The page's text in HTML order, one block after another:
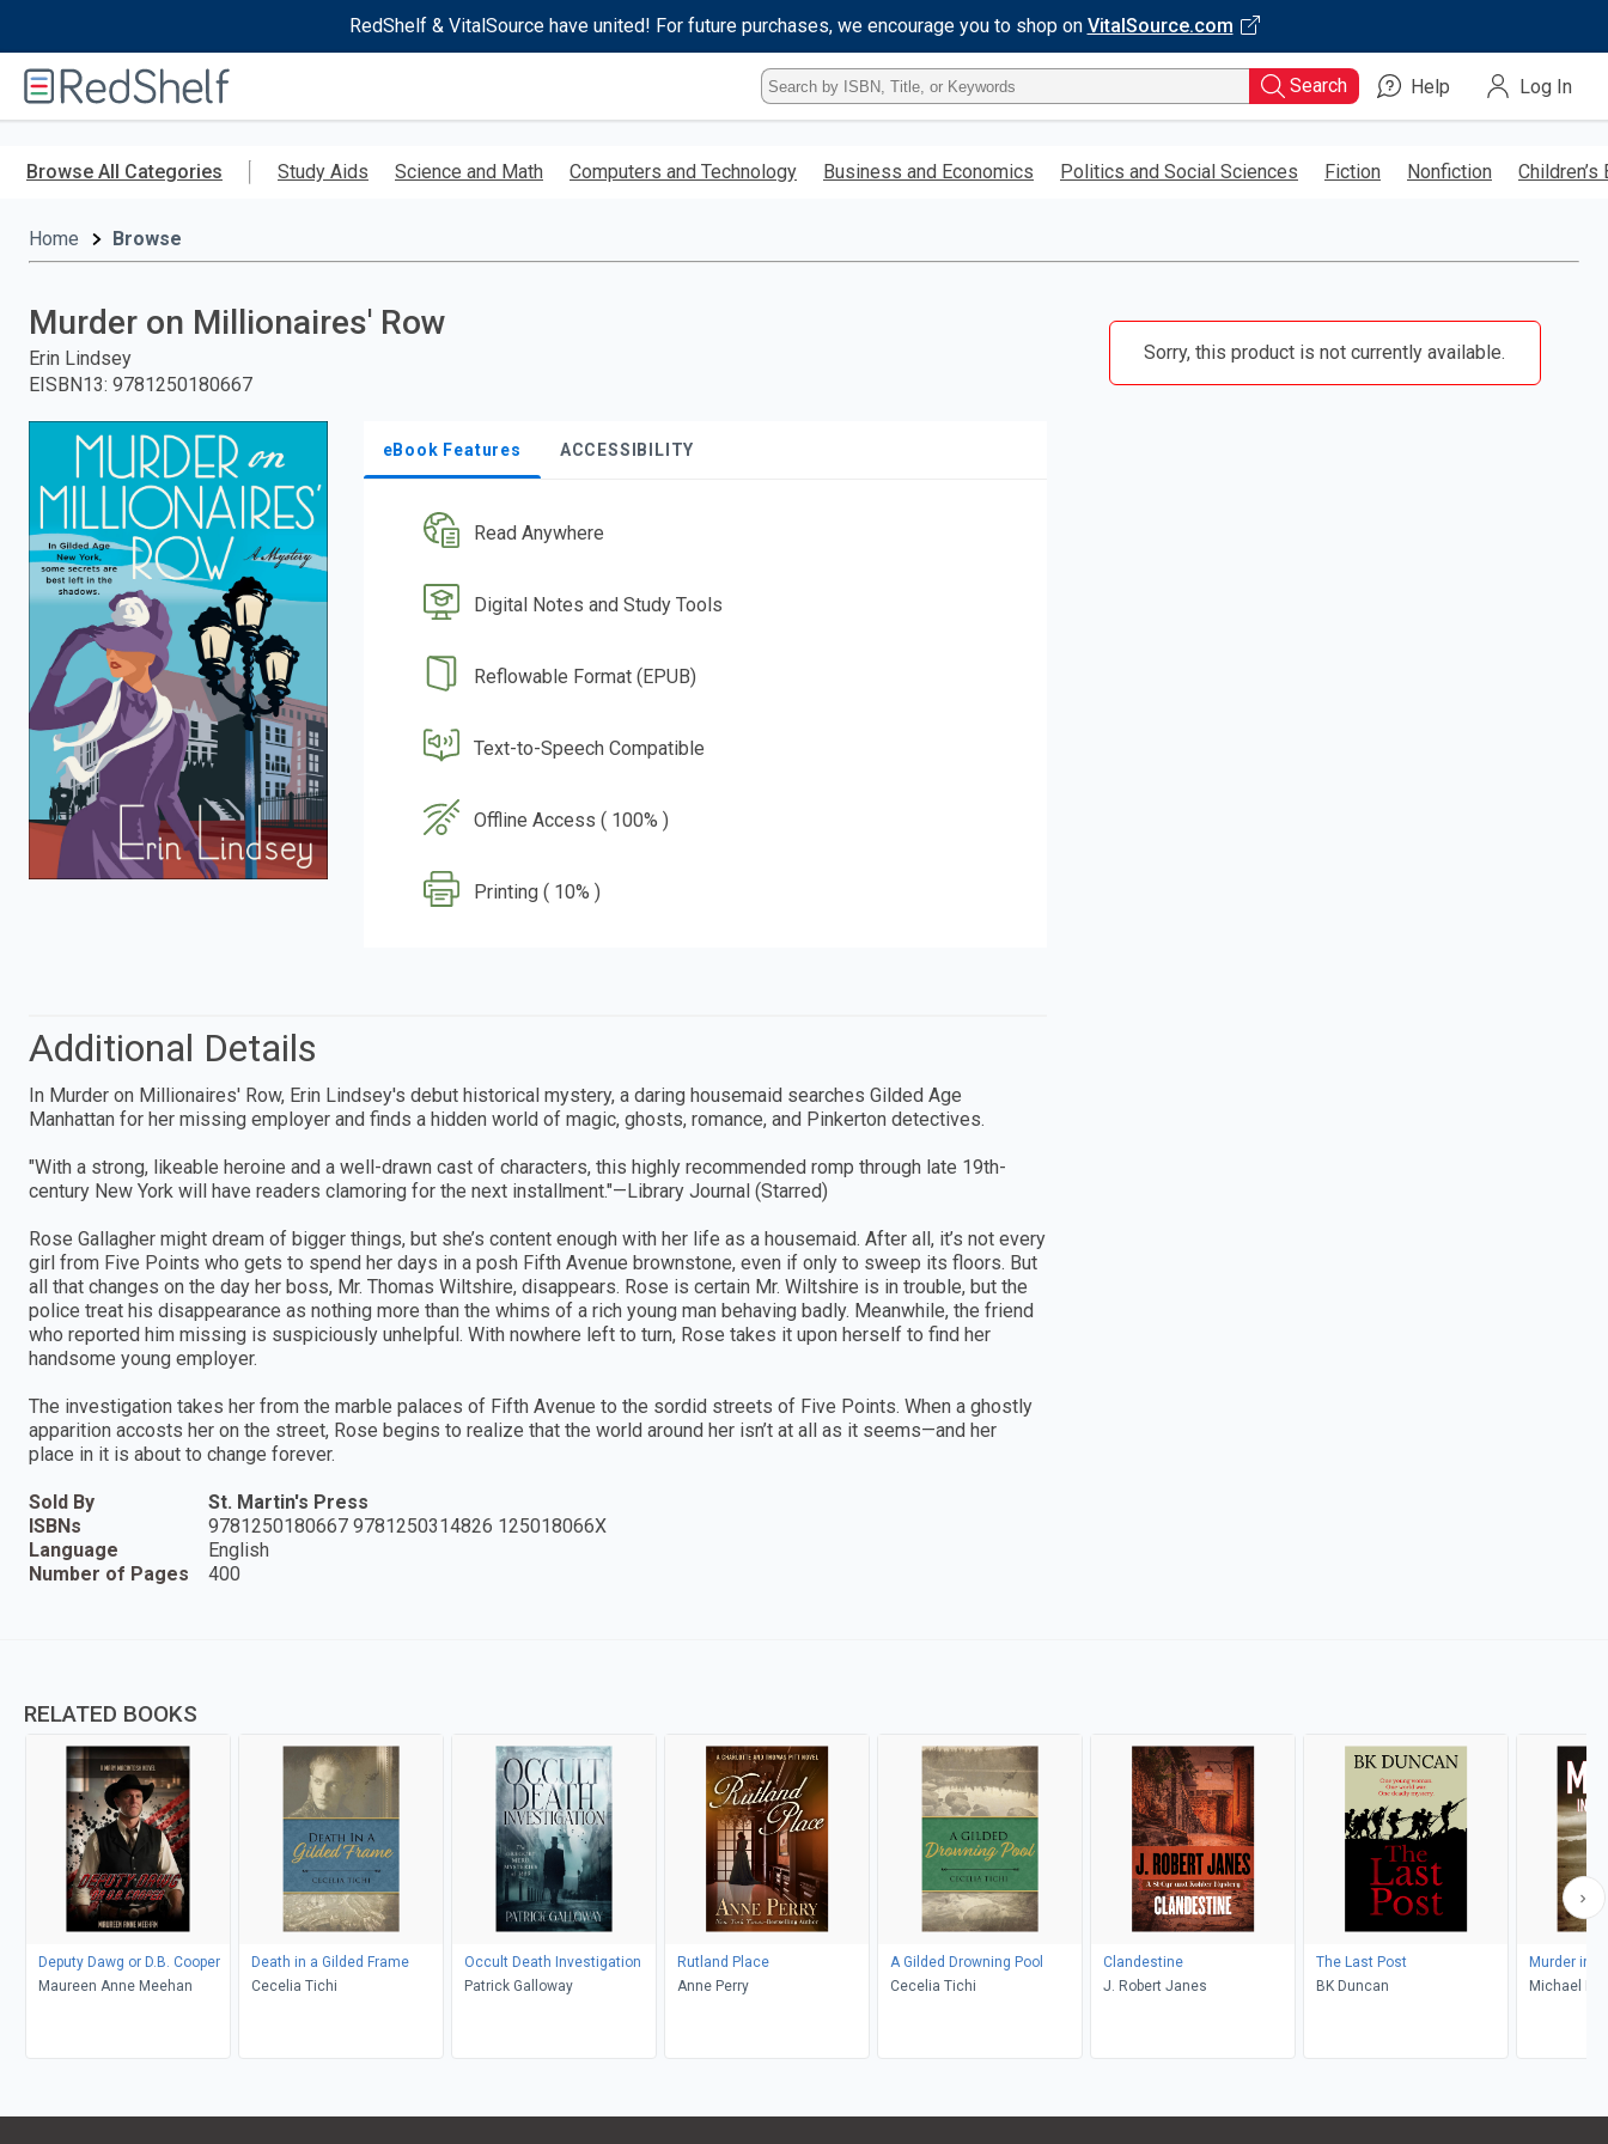
RedShelf & VitalSource have united! For future purchases, we encourage you to shop on VitalSource.com
RedShelf
Type
ISBN,
Title,
Keyword
Search Help Log In
Browse All Categories Study Aids Science and Math Computers and Technology Business and Economics Politics and Social Sciences Fiction Nonfiction Children’s
Home Browse
Murder on Millionaires' Row
Erin Lindsey
EISBN13: 9781250180667
eBook Features ACCESSIBILITY
Read Anywhere
Digital Notes and Study Tools
Reflowable Format (EPUB)
Text-to-Speech Compatible
Offline Access ( 100% )
Printing ( 10% )
Sorry, this product is not currently available.
Additional Details
In Murder on Millionaires' Row, Erin Lindsey's debut historical mystery, a daring housemaid searches Gilded Age
Manhattan for her missing employer and finds a hidden world of magic, ghosts, romance, and Pinkerton detectives.
"With a strong, likeable heroine and a well-drawn cast of characters, this highly recommended romp through late 19th-
century New York will have readers clamoring for the next installment."—Library Journal (Starred)
Rose Gallagher might dream of bigger things, but she’s content enough with her life as a housemaid. After all, it’s not every
girl from Five Points who gets to spend her days in a posh Fifth Avenue brownstone, even if only to sweep its floors. But
all that changes on the day her boss, Mr. Thomas Wiltshire, disappears. Rose is certain Mr. Wiltshire is in trouble, but the
police treat his disappearance as nothing more than the whims of a rich young man behaving badly. Meanwhile, the friend
who reported him missing is suspiciously unhelpful. With nowhere left to turn, Rose takes it upon herself to find her
handsome young employer.
The investigation takes her from the marble palaces of Fifth Avenue to the sordid streets of Five Points. When a ghostly
apparition accosts her on the street, Rose begins to realize that the world around her isn’t at all as it seems—and her
place in it is about to change forever.
Sold By
St. Martin's Press
ISBNs
9781250180667 9781250314826 125018066X
Language
English
Number of Pages
400
RELATED BOOKS
Deputy Dawg or D.B. Cooper
Maureen Anne Meehan
Death in a Gilded Frame
Cecelia Tichi
Occult Death Investigation
Patrick Galloway
Rutland Place
Anne Perry
A Gilded Drowning Pool
Cecelia Tichi
Clandestine
J. Robert Janes
The Last Post
BK Duncan
Murder in
Michael